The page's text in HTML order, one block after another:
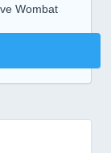
Wombat